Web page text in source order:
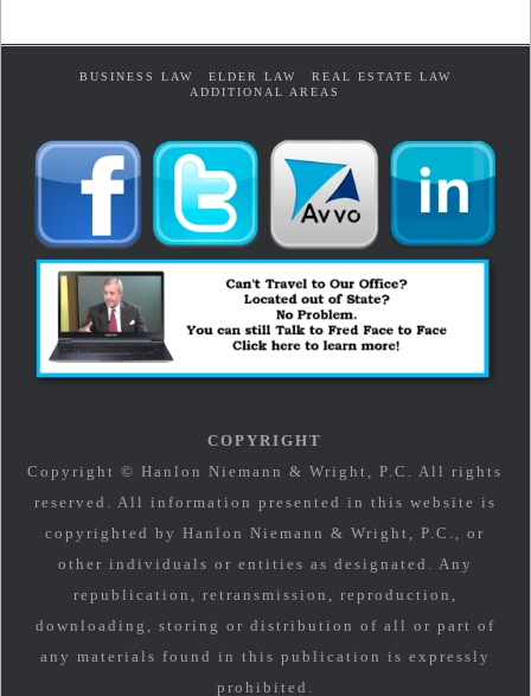
BUSINESS LAW ELDER LAW
REAL ESTATE LAW
ADDITIONAL AREAS
COPYRIGHT
Copyright © Hanlon Niemann & Wright, P.C. All rights
reserved. All information presented in this website is
copyrighted by Hanlon Niemann & Wright, P.C., or
other individuals or entities as designated. Any
republication, retransmission, reproduction,
downloading, storing or distribution of all or part of
any materials found in this publication is expressly
prohibited.